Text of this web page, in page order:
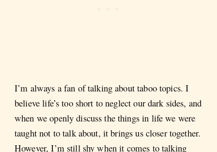
I’m always a fan of talking about taboo topics. I
believe life’s too short to neglect our dark sides, and
when we openly discuss the things in life we were
taught not to talk about, it brings us closer together.
However, I’m still shy when it comes to talking